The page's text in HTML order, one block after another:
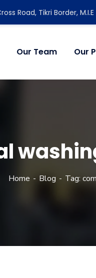
Road, Tikri Border,
Our Team Our
Home Blog Tag: